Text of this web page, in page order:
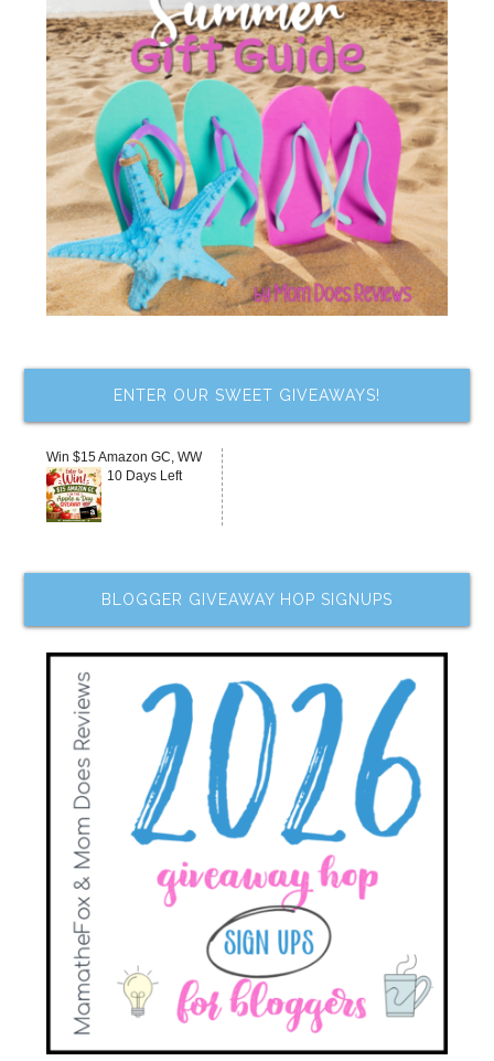
ENTER OUR SWEET GIVEAWAYS!
Win $15 Amazon GC, WW
10 Days Left
BLOGGER GIVEAWAY HOP SIGNUPS